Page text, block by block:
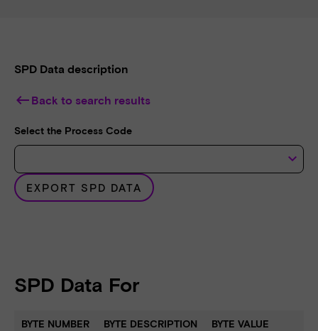
SPD Data description
keyboard_backspace Back to search results
Select the Process Code
keyboard_arrow_down
EXPORT SPD DATA
SPD Data For
BYTE NUMBER BYTE DESCRIPTION BYTE VALUE